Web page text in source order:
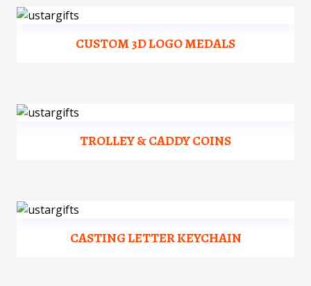
CUSTOM 3D LOGO MEDALS
TROLLEY & CADDY COINS
CASTING LETTER KEYCHAIN